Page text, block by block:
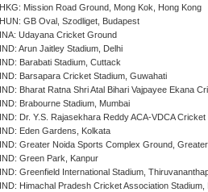
HKG: Mission Road Ground, Mong Kok, Hong Kong
HUN: GB Oval, Szodliget, Budapest
INA: Udayana Cricket Ground
IND: Arun Jaitley Stadium, Delhi
IND: Barabati Stadium, Cuttack
IND: Barsapara Cricket Stadium, Guwahati
IND: Bharat Ratna Shri Atal Bihari Vajpayee Ekana
IND: Brabourne Stadium, Mumbai
IND: Dr. Y.S. Rajasekhara Reddy ACA-VDCA
IND: Eden Gardens, Kolkata
IND: Greater Noida Sports Complex Ground,
IND: Green Park, Kanpur
IND: Greenfield International Stadium,
IND: Himachal Pradesh Cricket Association Stadium,